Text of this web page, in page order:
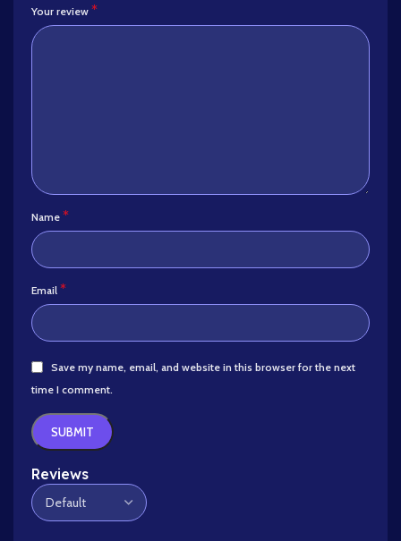
Reviews
Your review *
Name *
Email *
Save my name, email, and website in this browser for the next
time I comment.